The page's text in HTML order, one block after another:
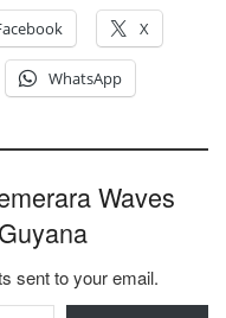
X
WhatsApp
Waves
sent to your email.